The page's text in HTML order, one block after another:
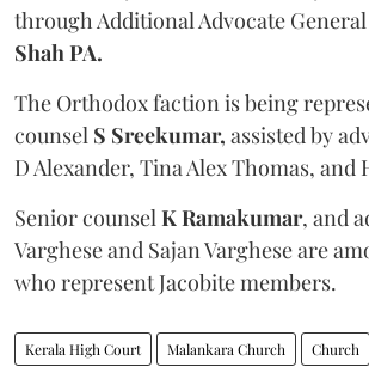
through Additional Advocate General
Shah PA.
The Orthodox faction is being
counsel S Sreekumar, assisted by
D Alexander, Tina Alex Thomas, and
Senior counsel K Ramakumar, and
Varghese and Sajan Varghese are
who represent Jacobite members.
Kerala High Court Malankara Church Church